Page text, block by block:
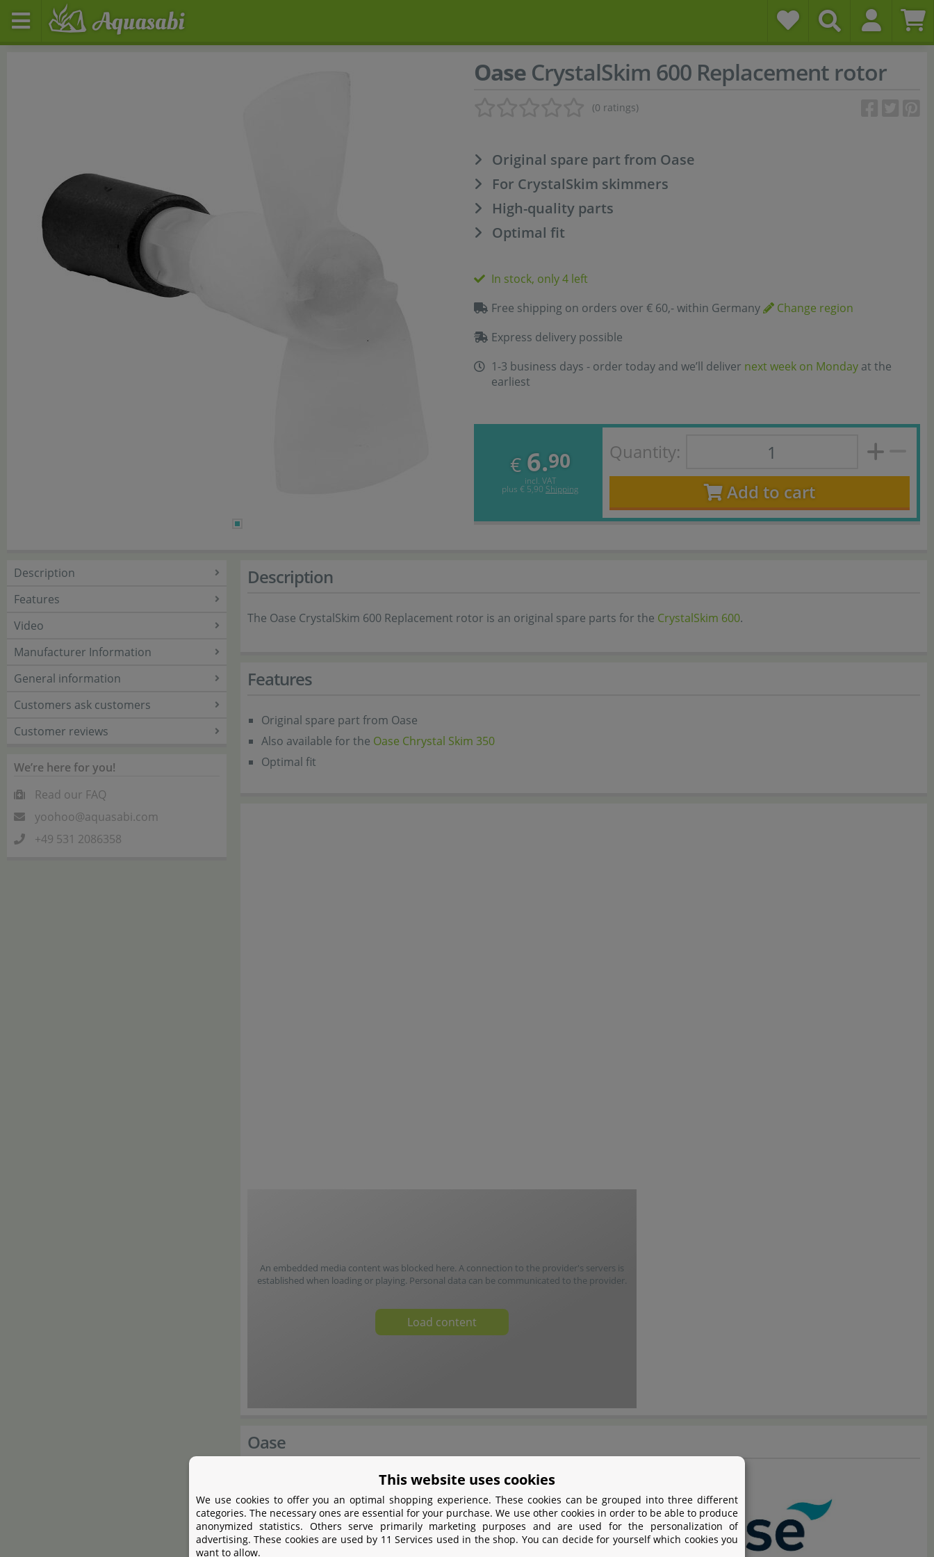
Oase CrystalSkim 600 Replacement rotor
(0 ratings)
Original spare part from Oase
For CrystalSkim skimmers
High-quality parts
Optimal fit
In stock, only 4 left
Free shipping on orders over € 60,- within Germany
Change region
Express delivery possible
1-3 business days - order today and we’ll deliver next week on Monday at the
earliest
€ 6.90
incl. VAT
plus € 5,90 Shipping
Quantity:
Add to cart
Description
Features
Video
Manufacturer Information
General information
Customers ask customers
Customer reviews
We’re here for you!
Read our FAQ
yoohoo@aquasabi.com
+49 531 2086358
Description
The Oase CrystalSkim 600 Replacement rotor is an original spare parts for the CrystalSkim 600.
Features
Original spare part from Oase
Also available for the Oase Chrystal Skim 350
Optimal fit
An embedded media content was blocked here. A connection to the provider's servers is
established when loading or playing. Personal data can be communicated to the provider.
Load content
Oase
Founded in 1949, the traditional German company Oase from
Hörstel in Germany is passionate about developing and selling
professional equipment for all aspects of water. Filters,
pumps, water conditioners, complete aquariums as well as
This website uses cookies
We use cookies to offer you an optimal shopping experience. These cookies can be grouped into three different
categories. The necessary ones are essential for your purchase. We use other cookies in order to be able to produce
anonymized statistics. Others serve primarily marketing purposes and are used for the personalization of
advertising. These cookies are used by 11 Services used in the shop. You can decide for yourself which cookies you
want to allow.